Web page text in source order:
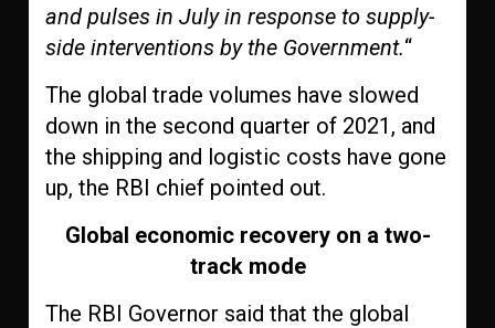
and pulses in July in response to supply-
side interventions by the Government.“
The global trade volumes have slowed
down in the second quarter of 2021, and
the shipping and logistic costs have gone
up, the RBI chief pointed out.
Global economic recovery on a two-
track mode
The RBI Governor said that the global